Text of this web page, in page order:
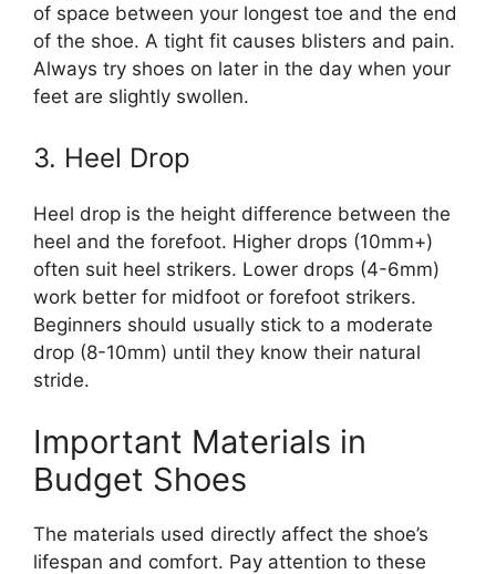
of space between your longest toe and the end
of the shoe. A tight fit causes blisters and pain.
Always try shoes on later in the day when your
feet are slightly swollen.
3. Heel Drop
Heel drop is the height difference between the
heel and the forefoot. Higher drops (10mm+)
often suit heel strikers. Lower drops (4-6mm)
work better for midfoot or forefoot strikers.
Beginners should usually stick to a moderate
drop (8-10mm) until they know their natural
stride.
Important Materials in
Budget Shoes
The materials used directly affect the shoe’s
lifespan and comfort. Pay attention to these